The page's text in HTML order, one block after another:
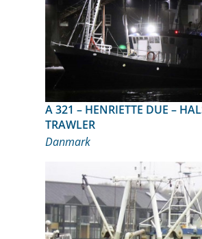
A 321 – HENRIETTE DUE –
TRAWLER
Danmark